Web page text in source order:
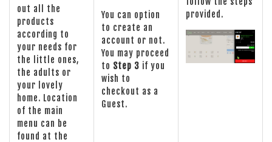
out all the
products
according to
your needs for
the little ones,
the adults or
your lovely
home. Location
of the main
menu can be
found at the
You can option
to create an
account or not.
You may proceed
to Step 3 if you
wish to
checkout as a
Guest.
provided.